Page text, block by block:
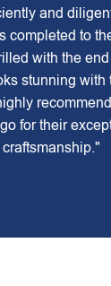
and
completed to
with the
stunning with
for their